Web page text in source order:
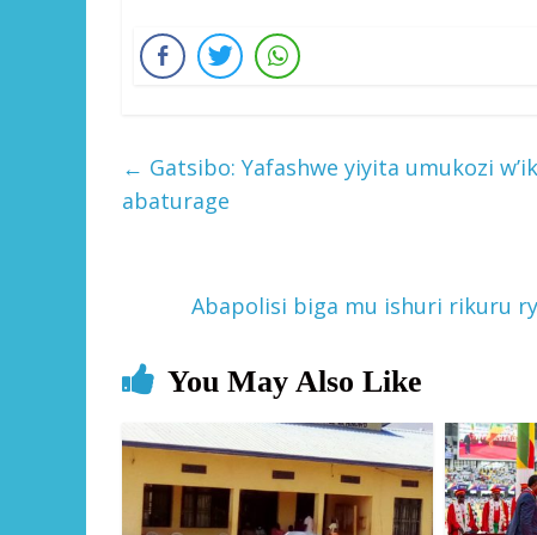
← Gatsibo: Yafashwe yiyita umukozi
abaturage
Abapolisi biga mu ishuri rikuru
You May Also Like